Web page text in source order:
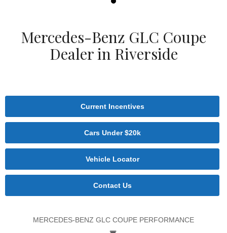
Mercedes-Benz GLC Coupe
Dealer in Riverside
Current Incentives
Cars Under $20k
Vehicle Locator
Contact Us
MERCEDES-BENZ GLC COUPE PERFORMANCE